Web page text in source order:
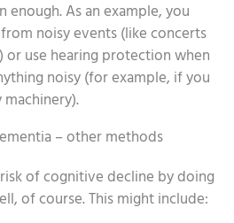
enough. As an example, you
noisy events (like concerts
or use hearing protection when
noisy (for example, if you
– other methods
of cognitive decline by doing
of course. This might include: